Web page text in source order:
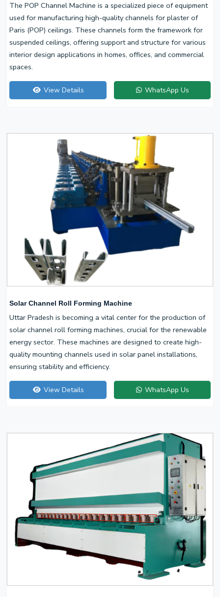
The POP Channel Machine is a specialized piece of equipment
used for manufacturing high-quality channels for plaster of
Paris (POP) ceilings. These channels form the framework for
suspended ceilings, offering support and structure for various
interior design applications in homes, offices, and commercial
spaces.
View Details WhatsApp Us
Solar Channel Roll Forming Machine
Uttar Pradesh is becoming a vital center for the production of
solar channel roll forming machines, crucial for the renewable
energy sector. These machines are designed to create high-
quality mounting channels used in solar panel installations,
ensuring stability and efficiency.
View Details WhatsApp Us